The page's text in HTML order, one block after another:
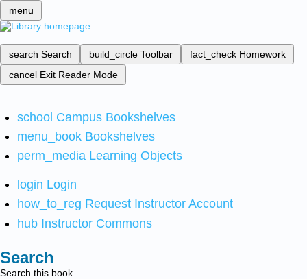
menu
search Search build_circle Toolbar fact_check Homework
cancel Exit Reader Mode
school Campus Bookshelves
menu_book Bookshelves
perm_media Learning Objects
login Login
how_to_reg Request Instructor Account
hub Instructor Commons
Search
Search this book